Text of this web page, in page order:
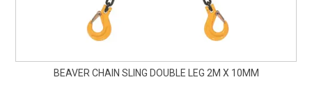
BEAVER CHAIN SLING DOUBLE LEG 2M X 10MM